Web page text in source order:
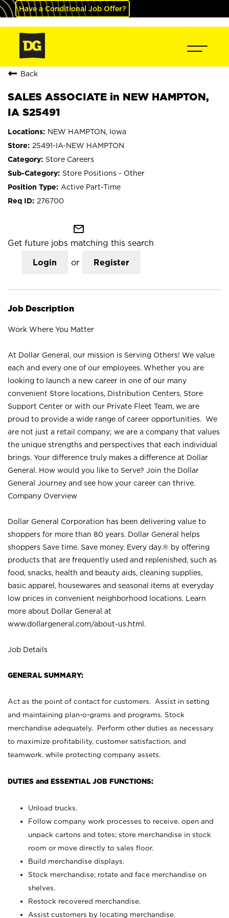
Have a Conditional Job Offer?
Back
SALES ASSOCIATE in NEW HAMPTON,
IA S25491
NEW HAMPTON, Iowa
25491-IA-NEW HAMPTON
Store Careers
Store Positions - Other
Active Part-Time
276700
mail_outline
Get future jobs matching this search
Login or Register
Job Description
Work Where You Matter
At Dollar General, our mission is Serving Others! We value
each and every one of our employees. Whether you are
looking to launch a new career in one of our many
convenient Store locations, Distribution Centers, Store
Support Center or with our Private Fleet Team, we are
proud to provide a wide range of career opportunities. We
are not just a retail company; we are a company that values
the unique strengths and perspectives that each individual
brings. Your difference truly makes a difference at Dollar
General. How would you like to Serve? Join the Dollar
General Journey and see how your career can thrive.
Company Overview
Dollar General Corporation has been delivering value to
shoppers for more than 80 years. Dollar General helps
shoppers Save time. Save money. Every day.® by offering
products that are frequently used and replenished, such as
food, snacks, health and beauty aids, cleaning supplies,
basic apparel, housewares and seasonal items at everyday
low prices in convenient neighborhood locations. Learn
more about Dollar General at
www.dollargeneral.com/about-us.html .
Job Details
GENERAL SUMMARY:
Act as the point of contact for customers. Assist in setting
and maintaining plan-o-grams and programs. Stock
merchandise adequately. Perform other duties as necessary
to maximize profitability, customer satisfaction, and
teamwork, while protecting company assets.
DUTIES and ESSENTIAL JOB FUNCTIONS:
Unload trucks.
Follow company work processes to receive, open and
unpack cartons and totes; store merchandise in stock
room or move directly to sales floor.
Build merchandise displays.
Stock merchandise; rotate and face merchandise on
shelves.
Restock recovered merchandise.
Assist customers by locating merchandise.